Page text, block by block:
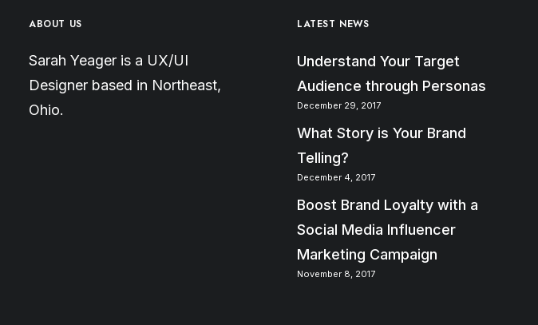
ABOUT US
Sarah Yeager is a UX/UI
Designer based in Northeast,
Ohio.
LATEST NEWS
Understand Your Target
Audience through Personas
December 29, 2017
What Story is Your Brand
Telling?
December 4, 2017
Boost Brand Loyalty with a
Social Media Influencer
Marketing Campaign
November 8, 2017